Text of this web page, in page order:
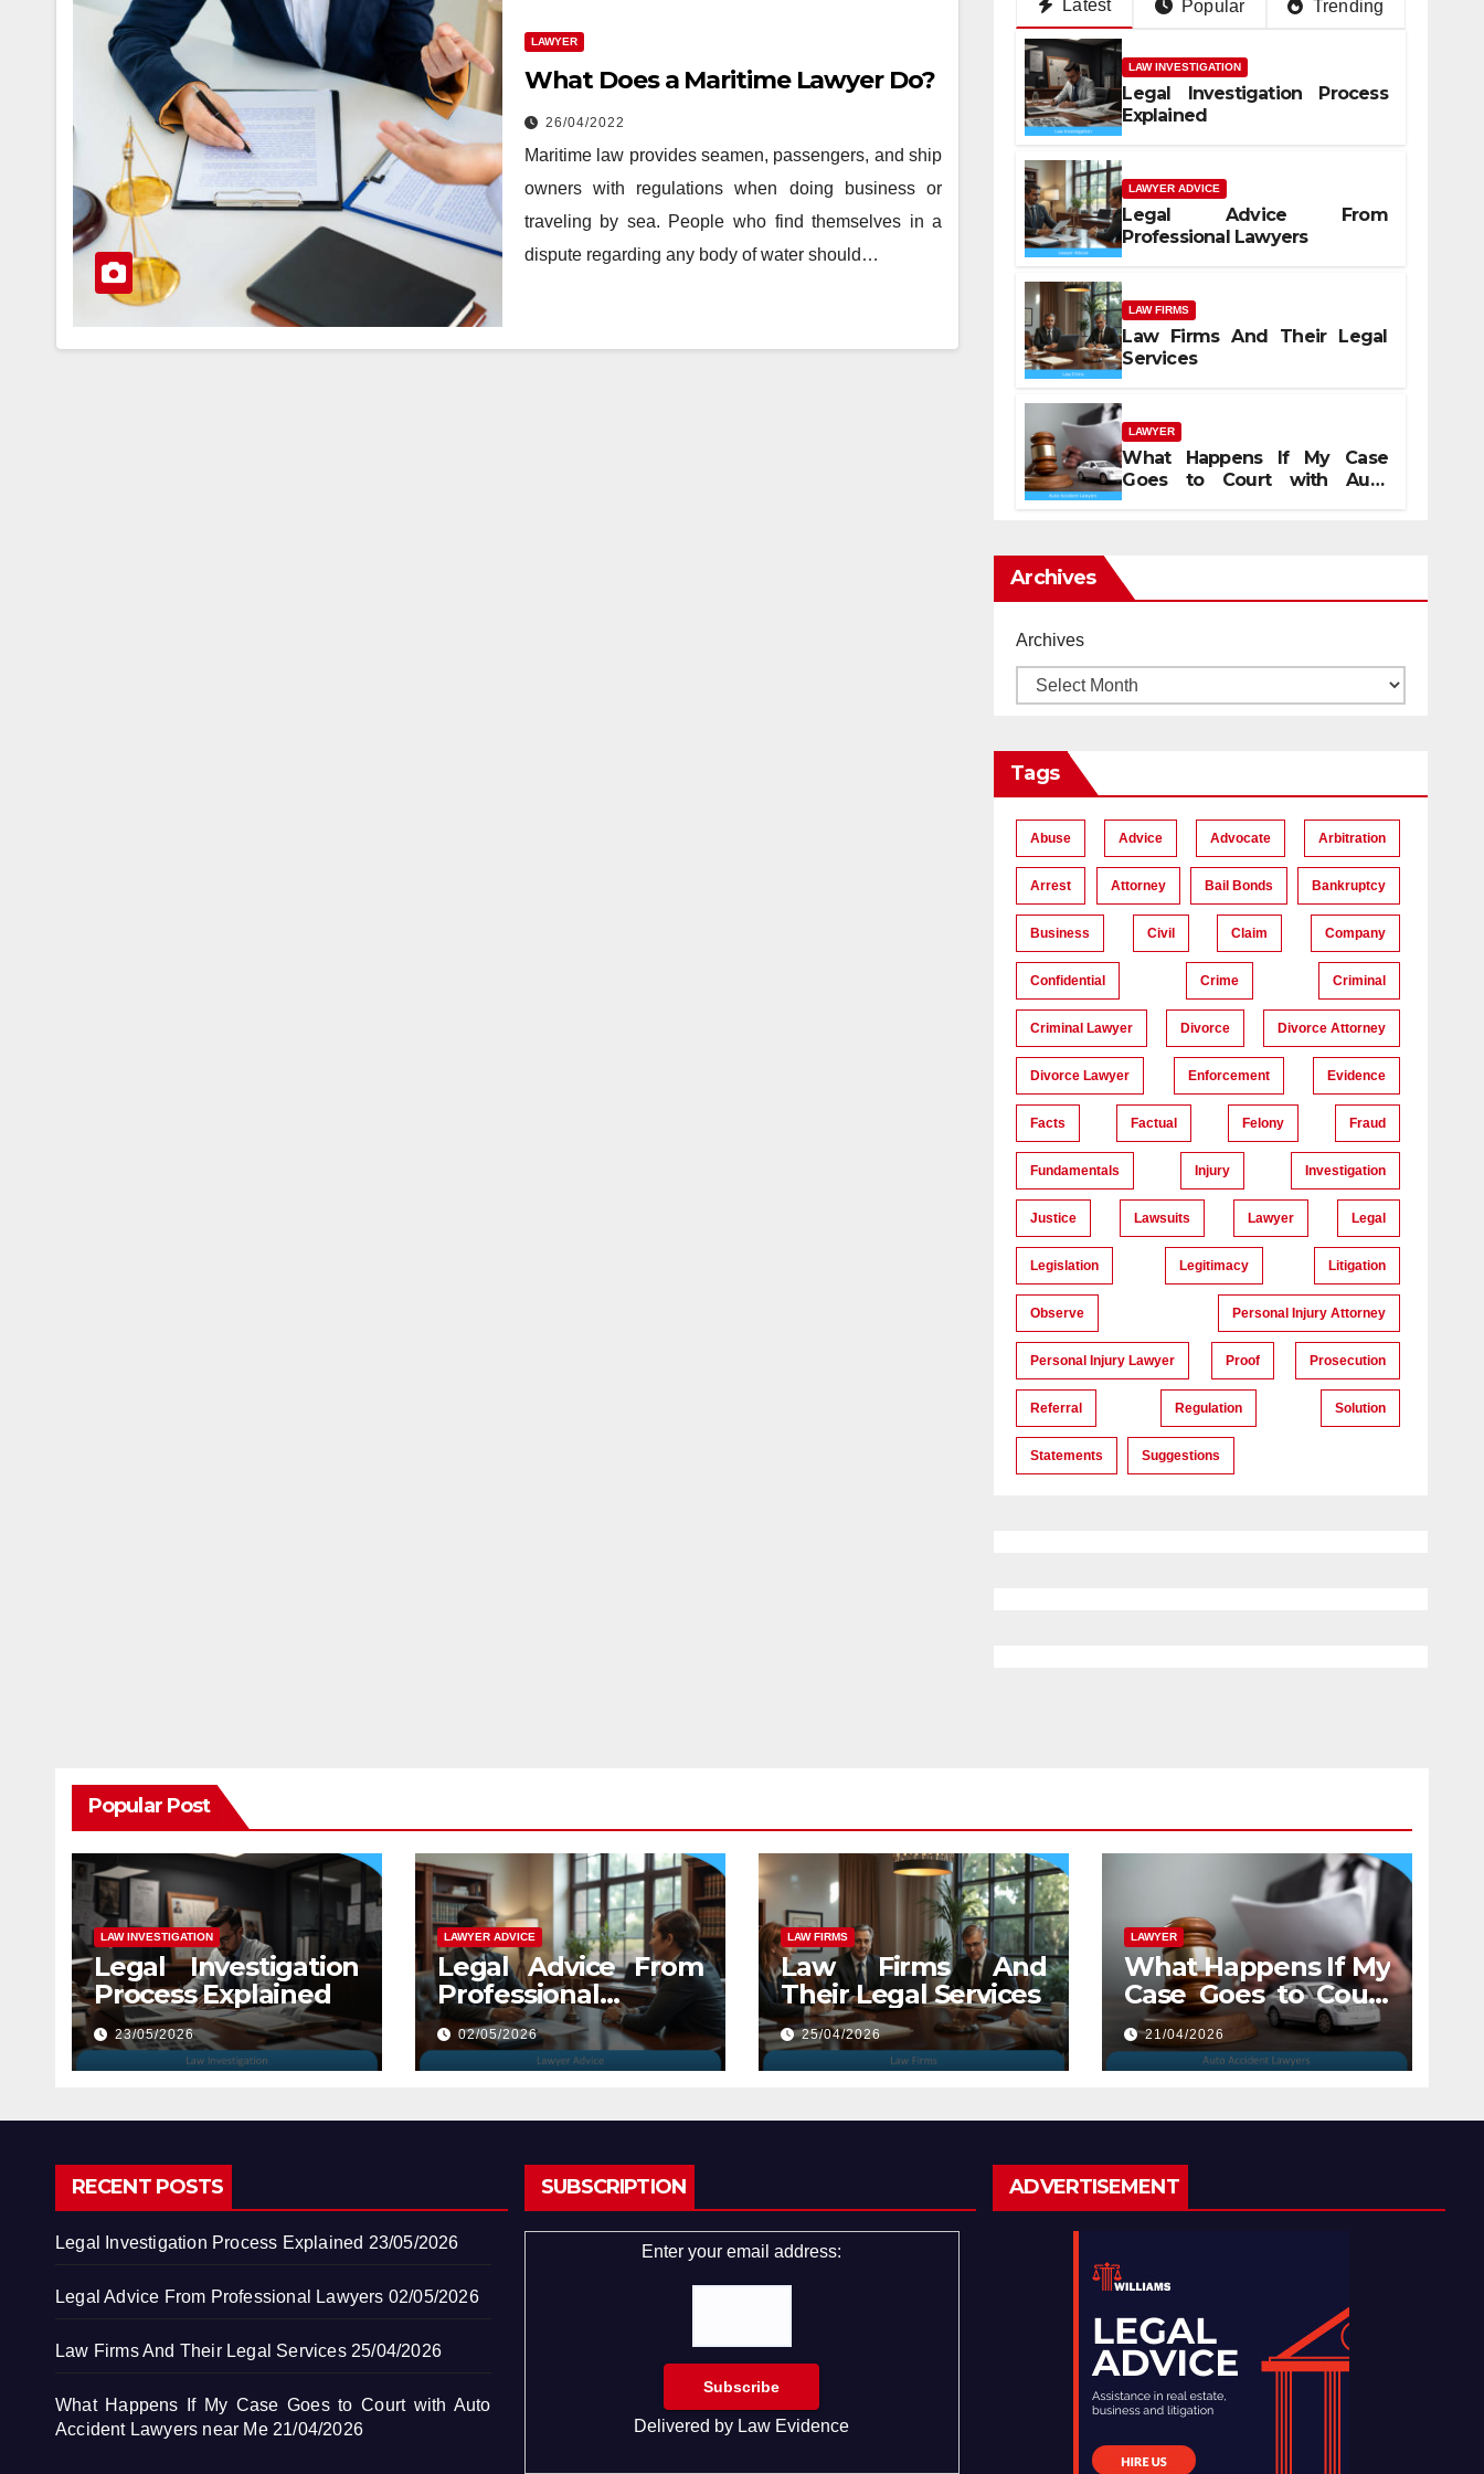
LAWYER
What Does a Maritime Lawyer Do?
26/04/2022
Maritime law provides seamen, passengers, and ship
owners with regulations when doing business or
traveling by sea. People who find themselves in a
dispute regarding any body of water should…
Latest Popular Trending
LAW INVESTIGATION
Legal Investigation Process
Explained
LAWYER ADVICE
Legal Advice From
Professional Lawyers
LAW FIRMS
Law Firms And Their Legal
Services
LAWYER
What Happens If My Case
Goes to Court with Auto
Archives
Archives
Tags
Abuse Advice Advocate Arbitration
Arrest Attorney Bail Bonds Bankruptcy
Business Civil Claim Company
Confidential Crime Criminal
Criminal Lawyer Divorce Divorce Attorney
Divorce Lawyer Enforcement Evidence
Facts Factual Felony Fraud
Fundamentals Injury Investigation
Justice Lawsuits Lawyer Legal
Legislation Legitimacy Litigation
Observe Personal Injury Attorney
Personal Injury Lawyer Proof Prosecution
Referral Regulation Solution
Statements Suggestions
Popular Post
LAW INVESTIGATION
Legal Investigation
Process Explained
23/05/2026
LAWYER ADVICE
Legal Advice From
Professional
Lawyers
02/05/2026
LAW FIRMS
Law Firms And
Their Legal Services
25/04/2026
LAWYER
What Happens If My
Case Goes to Court
with Auto Accident
Lawyers near Me
21/04/2026
RECENT POSTS
Legal Investigation Process Explained 23/05/2026
Legal Advice From Professional Lawyers 02/05/2026
Law Firms And Their Legal Services 25/04/2026
What Happens If My Case Goes to Court with Auto
Accident Lawyers near Me 21/04/2026
SUBSCRIPTION
Enter your email address:
Delivered by Law Evidence
ADVERTISEMENT